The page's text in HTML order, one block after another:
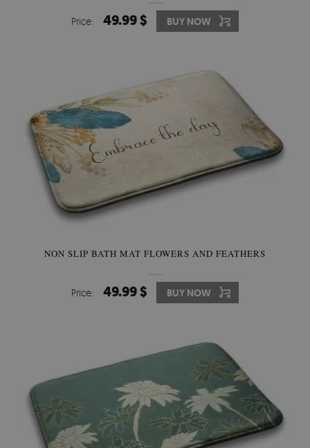
Price: 49.99 $ BUY NOW
NON SLIP BATH MAT FLOWERS AND FEATHERS
Price: 49.99 $ BUY NOW